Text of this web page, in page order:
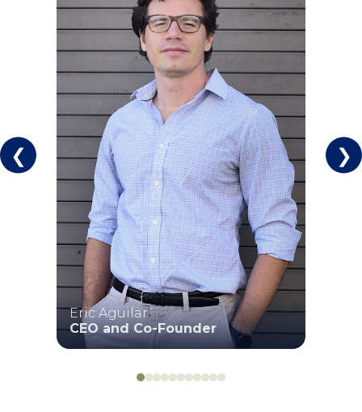
❮
Eric Aguilar
CEO and Co-Founder
❯